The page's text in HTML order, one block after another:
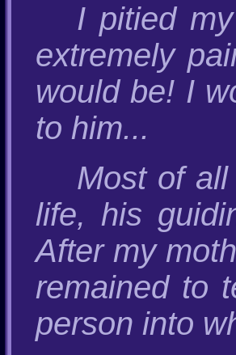
I pitied
extremely
would be! I
to him...
Most of
life, his
After my
remained to
person into